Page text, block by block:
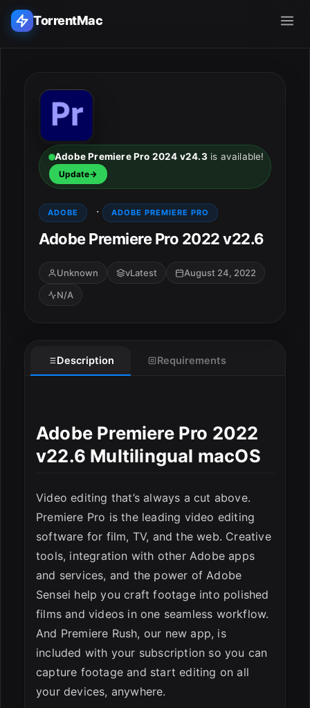
TorrentMac
Home
Adobe
Apple
Audio & Music
Adobe Premiere Pro 2024 v24.3is available!
Update
ADOBE · ADOBE PREMIERE PRO
Adobe Premiere Pro 2022 v22.6
Unknown vLatest
August 24, 2022
N/A
Description Requirements
Adobe Premiere Pro 2022
v22.6 Multilingual macOS
Video editing that’s always a cut above.
Premiere Pro is the leading video editing
software for film, TV, and the web. Creative
tools, integration with other Adobe apps
and services, and the power of Adobe
Sensei help you craft footage into polished
films and videos in one seamless workflow.
And Premiere Rush, our new app, is
included with your subscription so you can
capture footage and start editing on all
your devices, anywhere.